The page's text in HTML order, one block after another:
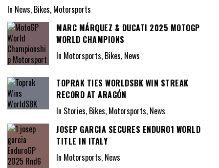
In News, Bikes, Motorsports
MARC MÁRQUEZ & DUCATI 2025 MOTOGP
WORLD CHAMPIONS
In Motorsports, Bikes, News
TOPRAK TIES WORLDSBK WIN STREAK
RECORD AT ARAGÓN
In Stories, Bikes, Motorsports, News
JOSEP GARCIA SECURES ENDURO1 WORLD
TITLE IN ITALY
In Motorsports, News